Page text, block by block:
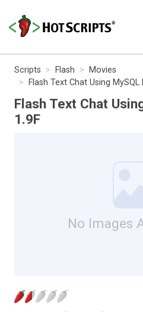
Scripts Flash
Movies
Flash Text Chat Using MySQL
Flash Text Chat
1.9F
No Images